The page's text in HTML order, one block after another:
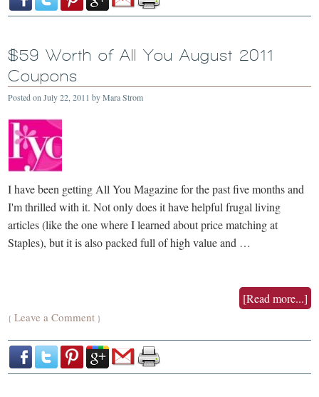
$59 Worth of All You August 2011
Coupons
Posted onJuly 22, 2011 byMara Strom
I have been getting All You Magazine for the past five months and
I'm thrilled with it. Not only does it have helpful frugal living
articles (like the one where I learned about price matching at
Staples), but it is also packed full of high value and …
[Read more...]
{Leave a Comment }